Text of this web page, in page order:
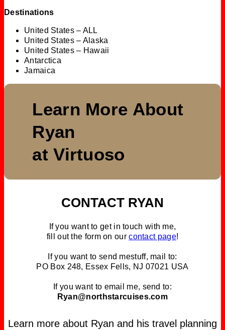
Destinations
United States – ALL
United States – Alaska
United States – Hawaii
Antarctica
Jamaica
Learn More About
Ryan
at Virtuoso
CONTACT RYAN
If you want to get in touch with me,
fill out the form on ourcontact page!
If you want to send mestuff, mail to:
PO Box 248, Essex Fells, NJ 07021 USA
If you want to email me, send to:
Ryan@northstarcuises.com
Learn more about Ryan and his travel planning